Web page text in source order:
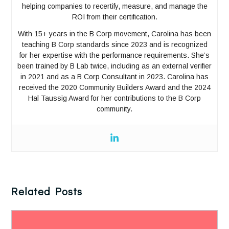
helping companies to recertify, measure, and manage the
ROI from their certification.
With 15+ years in the B Corp movement, Carolina has been
teaching B Corp standards since 2023 and is recognized
for her expertise with the performance requirements. She’s
been trained by B Lab twice, including as an external verifier
in 2021 and as a B Corp Consultant in 2023. Carolina has
received the 2020 Community Builders Award and the 2024
Hal Taussig Award for her contributions to the B Corp
community.
Related Posts